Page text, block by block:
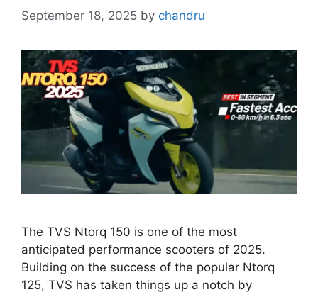
September 18, 2025 by chandru
The TVS Ntorq 150 is one of the most
anticipated performance scooters of 2025.
Building on the success of the popular Ntorq
125, TVS has taken things up a notch by